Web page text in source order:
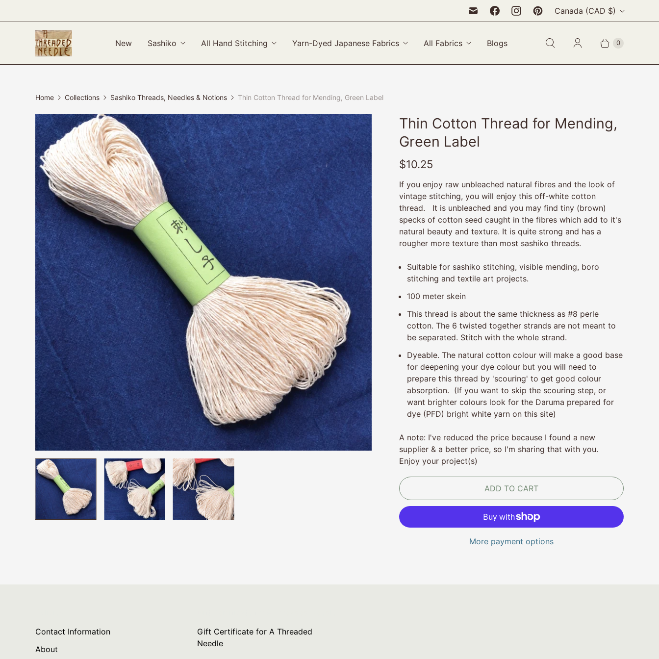
C
o
u
Canada (CAD $)
New Sashiko All Hand Stitching Yarn-Dyed Japanese Fabrics All Fabrics Blogs 0
Home Collections Sashiko Threads, Needles & Notions Thin Cotton Thread for Mending, Green Label
Thin Cotton Thread for Mending,
Green Label
$10.25
If you enjoy raw unbleached natural fibres and the look of
vintage stitching, you will enjoy this off-white cotton
thread. It is unbleached and you may find tiny (brown)
specks of cotton seed caught in the fibres which add to it's
natural beauty and texture. It is quite strong and has a
rougher more texture than most sashiko threads.
Suitable for sashiko stitching, visible mending, boro
stitching and textile art projects.
100 meter skein
This thread is about the same thickness as #8 perle
cotton.The 6 twisted together strands are not meant to
be separated. Stitch with the whole strand.
Dyeable.The natural cotton colour will make a good base
for deepening your dye colour but you will need to
prepare this thread by 'scouring' to get good colour
absorption. (If you want to skip the scouring step, or
want brighter colours look for the Daruma prepared for
dye (PFD) bright white yarn on this site)
A note: I've reduced the price because I found a new
supplier & a better price, so I'm sharing that with you.
Enjoy your project(s)
ADD TO CART
More payment options
Contact Information
About
Gift Certificate for A Threaded
Needle